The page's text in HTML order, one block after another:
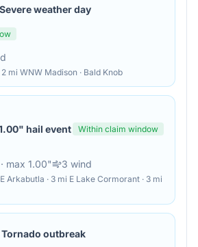
Severe weather day
2 mi WNW Madison · Bald Knob
hail event Within claim window
· max 1.00" 3 wind
Arkabutla · 3 mi E Lake Cormorant · 3 mi
Tornado outbreak